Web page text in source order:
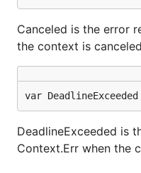
Canceled is the error
the context is
var
DeadlineExceeded is
Context.Err when the